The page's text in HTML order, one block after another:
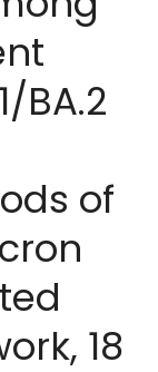
BA.2
of
18